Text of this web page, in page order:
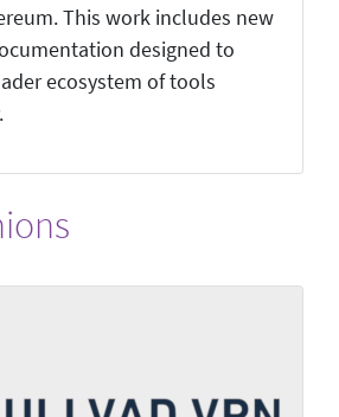
This work includes new
designed to
ecosystem of tools